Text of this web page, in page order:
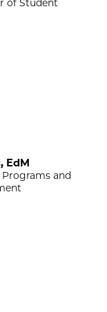
of Student
EdM
and